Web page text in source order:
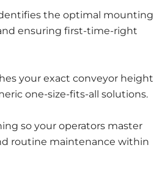
the optimal mounting
ensuring first-time-right
your exact conveyor height
one-size-fits-all solutions.
so your operators master
routine maintenance within